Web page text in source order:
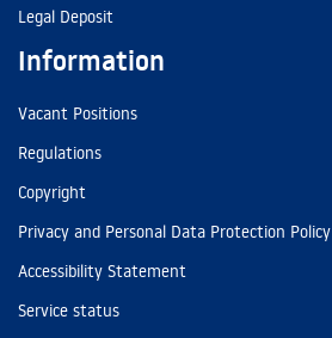
Legal Deposit
Information
Vacant Positions
Regulations
Copyright
Privacy and Personal Data Protection Policy
Accessibility Statement
Service status